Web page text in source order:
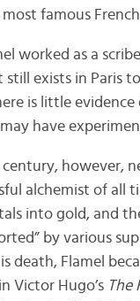
famous
worked as a
exists in Paris
is little
have
however,
alchemist of all
into gold, and
by various
death, Flamel
Victor Hugo’s The